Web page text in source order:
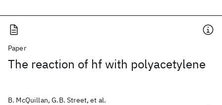
Paper
The reaction of hf with polyacetylene
B. McQuillan, G.B. Street, et al.